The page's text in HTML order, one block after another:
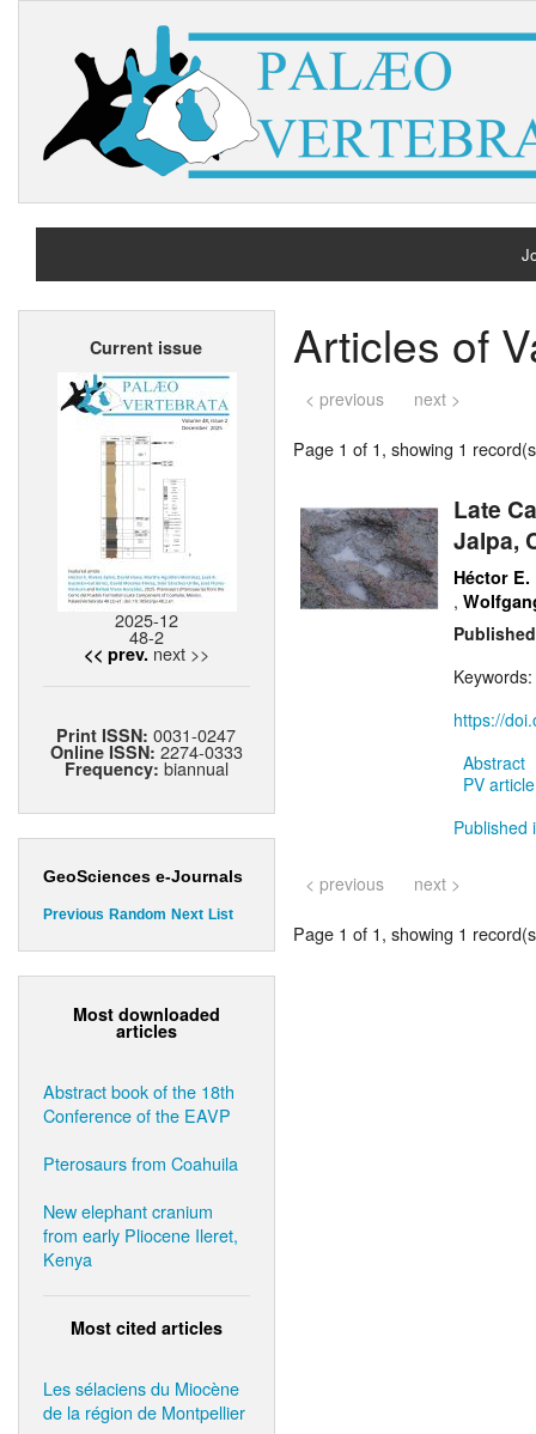
Current issue
2025-12
48-2
<< prev. next >>
Print ISSN:0031-0247
Online ISSN: 2274-0333
Frequency: biannual
GeoSciences e-Journals
Previous Random Next List
Most downloaded
articles
Abstract book of the 18th
Conference of the EAVP
Pterosaurs from Coahuila
New elephant cranium
from early Pliocene Ileret,
Kenya
Most cited articles
Les sélaciens du Miocène
de la région de Montpellier
Articles of
< previous next >
Page 1 of 1, showing 1
Late
Jalpa,
Héctor
,
Keywords:
https://
Abstract
PV
Published
< previous next >
Page 1 of 1, showing 1